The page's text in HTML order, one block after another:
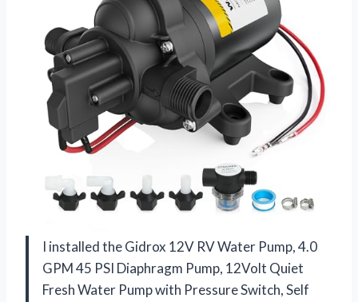
I installed the Gidrox 12V RV Water Pump, 4.0
GPM 45 PSI Diaphragm Pump, 12Volt Quiet
Fresh Water Pump with Pressure Switch, Self